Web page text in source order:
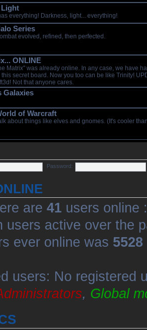
Light
everything! Darkness, light... everything!
Series
evolved, refined, then perfected.
ONLINE
Matrix" was already online. In any case, we have
secret board. Now you too can be like Trinity!
Not that anyone cares.
Galaxies
of Warcraft
about things like elves and gnomes. (It's cooler
Password:
are 41 users online
users active over the
ever online was 5528
users: No registered
, Global